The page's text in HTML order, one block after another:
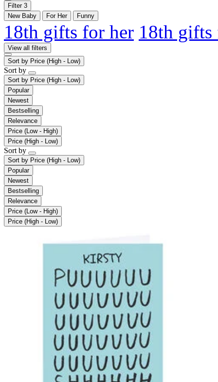
Filter 3
New Baby
For Her Funny
18th gifts for her 18th
View all filters
Sort by Price (High - Low)
Sort by
Sort by Price (High - Low)
Popular
Newest
Bestselling
Relevance
Price (Low - High)
Price (High - Low)
Sort by
Sort by Price (High - Low)
Popular
Newest
Bestselling
Relevance
Price (Low - High)
Price (High - Low)